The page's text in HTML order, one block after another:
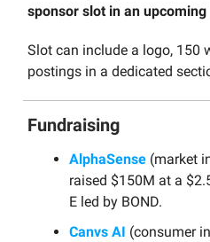
sponsor slot in an
Slot can include a logo, 150
postings in a dedicated
Fundraising
AlphaSense (market
raised $150M at a
E led by BOND.
Canvs AI (consumer